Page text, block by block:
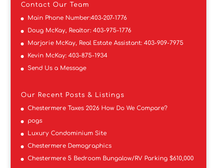
Contact Our Team
Main Phone Number:403-207-1776
Doug McKay, Realtor: 403-975-1776
Marjorie McKay, Real Estate Assistant: 403-909-7975
Kevin McKay: 403-875-1934
Send Us a Message
Our Recent Posts & Listings
Chestermere Taxes 2026 How Do We Compare?
pogs
Luxury Condominium Site
Chestermere Demographics
Chestermere 5 Bedroom Bungalow/RV Parking $610,000